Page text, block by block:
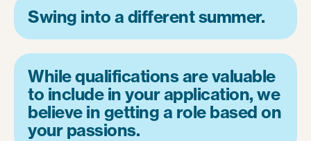
Swing into a different summer.
While qualifications are valuable
to include in your application, we
believe in getting a role based on
your passions.